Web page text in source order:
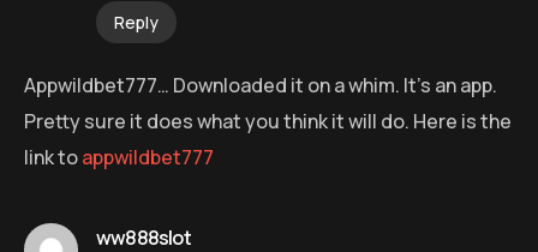
Reply
Appwildbet777… Downloaded it on a whim. It’s an app.
Pretty sure it does what you think it will do. Here is the
link toappwildbet777
ww888slot